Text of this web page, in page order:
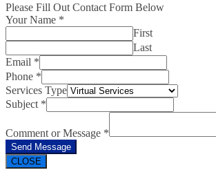
Please Fill Out Contact Form Below
Your Name *
First
Last
Email *
Phone *
Services Type
Subject *
Comment or Message *
Send Message
CLOSE